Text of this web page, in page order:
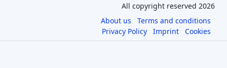
All copyright reserved 2026
About us
Terms and conditions
Privacy Policy
Imprint Cookies